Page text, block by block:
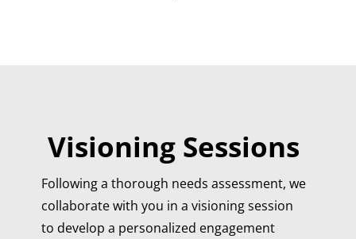
Visioning Sessions
Following a thorough needs assessment, we
collaborate with you in a visioning session
to develop a personalized engagement